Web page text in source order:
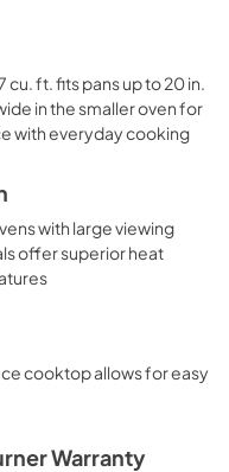
ft. fits pans up to 20 in.
in the smaller oven for
with everyday cooking
with large viewing
offer superior heat
cooktop allows for easy
Warranty